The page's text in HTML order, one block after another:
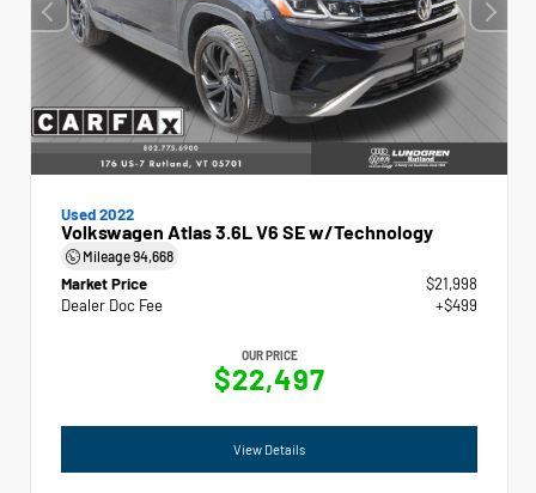
Used 2022
Volkswagen Atlas 3.6L V6 SE w/Technology
Mileage94,668
Market Price
$21,998
Dealer Doc Fee
+$499
OUR PRICE
$22,497
View Details